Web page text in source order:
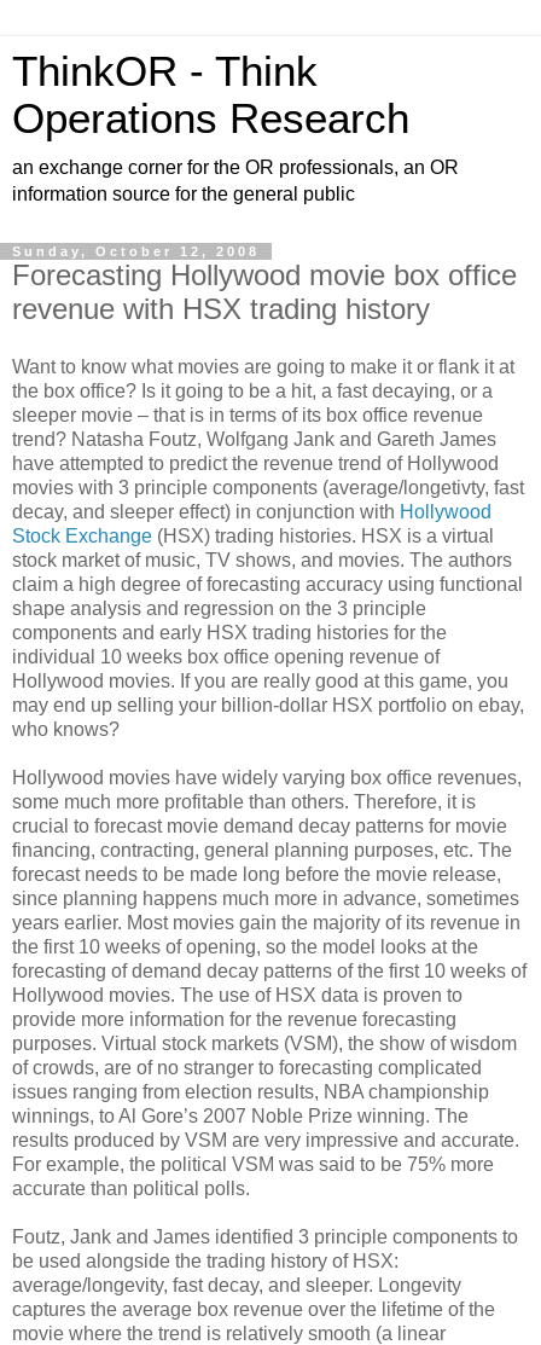
ThinkOR - Think
Operations Research
an exchange corner for the OR professionals, an OR
information source for the general public
Sunday, October 12, 2008
Forecasting Hollywood movie box office
revenue with HSX trading history
Want to know what movies are going to make it or flank it at
the box office? Is it going to be a hit, a fast decaying, or a
sleeper movie – that is in terms of its box office revenue
trend? Natasha Foutz, Wolfgang Jank and Gareth James
have attempted to predict the revenue trend of Hollywood
movies with 3 principle components (average/longetivty, fast
decay, and sleeper effect) in conjunction with Hollywood
Stock Exchange (HSX) trading histories. HSX is a virtual
stock market of music, TV shows, and movies. The authors
claim a high degree of forecasting accuracy using functional
shape analysis and regression on the 3 principle
components and early HSX trading histories for the
individual 10 weeks box office opening revenue of
Hollywood movies. If you are really good at this game, you
may end up selling your billion-dollar HSX portfolio on ebay,
who knows?
Hollywood movies have widely varying box office revenues,
some much more profitable than others. Therefore, it is
crucial to forecast movie demand decay patterns for movie
financing, contracting, general planning purposes, etc. The
forecast needs to be made long before the movie release,
since planning happens much more in advance, sometimes
years earlier. Most movies gain the majority of its revenue in
the first 10 weeks of opening, so the model looks at the
forecasting of demand decay patterns of the first 10 weeks of
Hollywood movies. The use of HSX data is proven to
provide more information for the revenue forecasting
purposes. Virtual stock markets (VSM), the show of wisdom
of crowds, are of no stranger to forecasting complicated
issues ranging from election results, NBA championship
winnings, to Al Gore’s 2007 Noble Prize winning. The
results produced by VSM are very impressive and accurate.
For example, the political VSM was said to be 75% more
accurate than political polls.
Foutz, Jank and James identified 3 principle components to
be used alongside the trading history of HSX:
average/longevity, fast decay, and sleeper. Longevity
captures the average box revenue over the lifetime of the
movie where the trend is relatively smooth (a linear